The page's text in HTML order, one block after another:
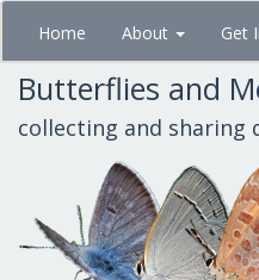
Skip
main
content
Home About Get
Butterflies and
collecting and sharing